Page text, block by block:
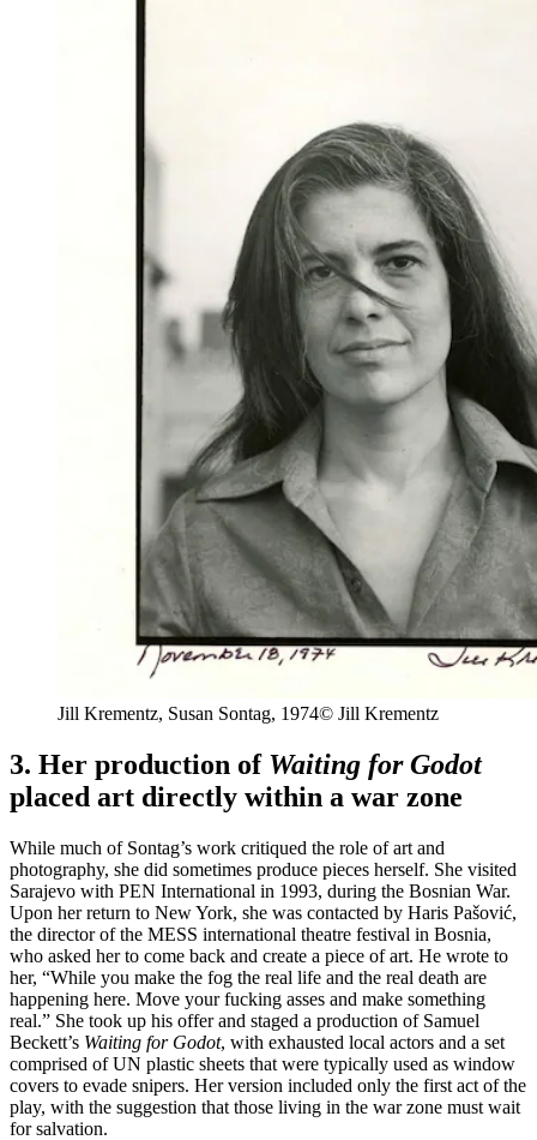
Jill Krementz, Susan Sontag, 1974© Jill Krementz
3. Her production of Waiting for Godot
placed art directly within a war zone
While much of Sontag’s work critiqued the role of art and
photography, she did sometimes produce pieces herself. She visited
Sarajevo with PEN International in 1993, during the Bosnian War.
Upon her return to New York, she was contacted by Haris Pašović,
the director of the MESS international theatre festival in Bosnia,
who asked her to come back and create a piece of art. He wrote to
her, “While you make the fog the real life and the real death are
happening here. Move your fucking asses and make something
real.” She took up his offer and staged a production of Samuel
Beckett’s Waiting for Godot, with exhausted local actors and a set
comprised of UN plastic sheets that were typically used as window
covers to evade snipers. Her version included only the first act of the
play, with the suggestion that those living in the war zone must wait
for salvation.